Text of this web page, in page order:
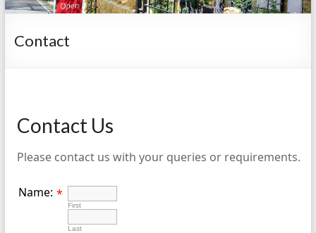
Contact
Contact Us
Please contact us with your queries or requirements.
Name: *
First
Last